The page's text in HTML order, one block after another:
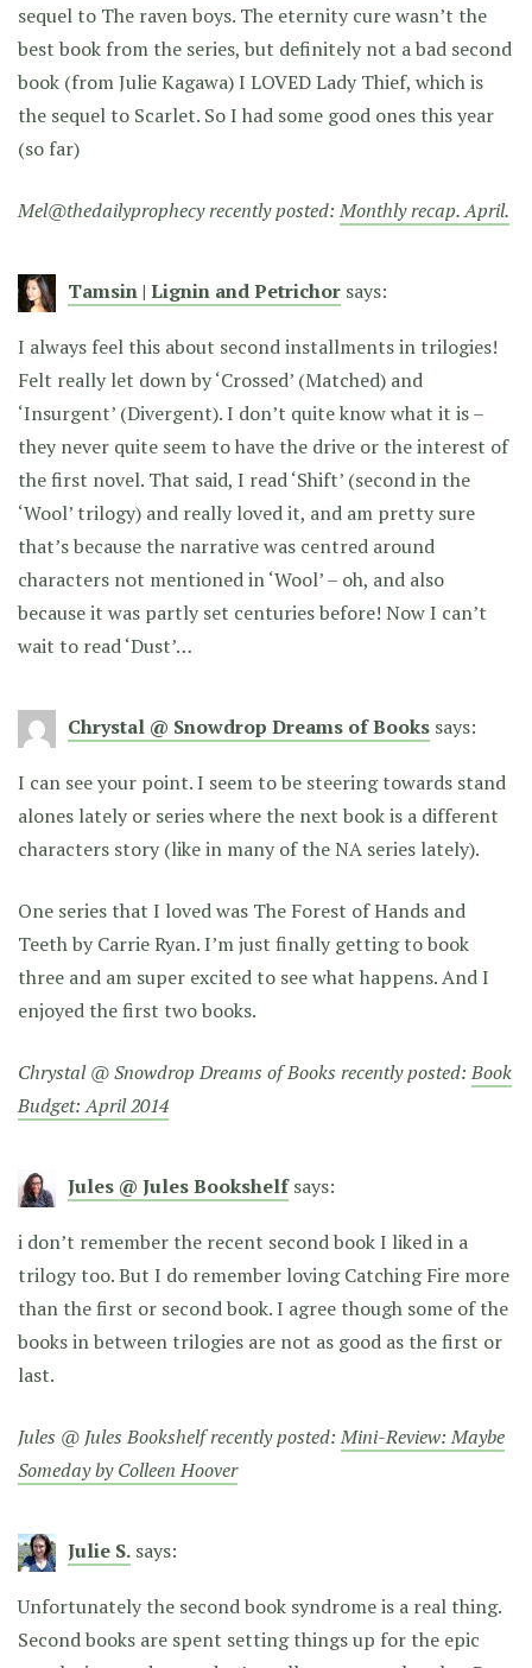
sequel to The raven boys. The eternity cure wasn’t the
best book from the series, but definitely not a bad second
book (from Julie Kagawa) I LOVED Lady Thief, which is
the sequel to Scarlet. So I had some good ones this year
(so far)
Mel@thedailyprophecy recently posted:Monthly recap. April.
Tamsin | Lignin and Petrichor says:
I always feel this about second installments in trilogies!
Felt really let down by ‘Crossed’ (Matched) and
‘Insurgent’ (Divergent). I don’t quite know what it is –
they never quite seem to have the drive or the interest of
the first novel. That said, I read ‘Shift’ (second in the
‘Wool’ trilogy) and really loved it, and am pretty sure
that’s because the narrative was centred around
characters not mentioned in ‘Wool’ – oh, and also
because it was partly set centuries before! Now I can’t
wait to read ‘Dust’…
Chrystal @ Snowdrop Dreams of Books says:
I can see your point. I seem to be steering towards stand
alones lately or series where the next book is a different
characters story (like in many of the NA series lately).
One series that I loved was The Forest of Hands and
Teeth by Carrie Ryan. I’m just finally getting to book
three and am super excited to see what happens. And I
enjoyed the first two books.
Chrystal @ Snowdrop Dreams of Books recently posted:Book
Budget: April 2014
Jules @ Jules Bookshelf says:
i don’t remember the recent second book I liked in a
trilogy too. But I do remember loving Catching Fire more
than the first or second book. I agree though some of the
books in between trilogies are not as good as the first or
last.
Jules @ Jules Bookshelf recently posted:Mini-Review: Maybe
Someday by Colleen Hoover
Julie S. says:
Unfortunately the second book syndrome is a real thing.
Second books are spent setting things up for the epic